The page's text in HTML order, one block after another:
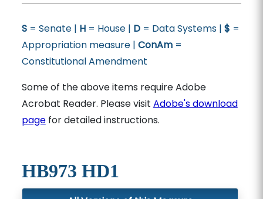
S= Senate | H= House | D= Data Systems | $ =
Appropriation measure | ConAm=
Constitutional Amendment
Some of the above items require Adobe
Acrobat Reader. Please visit Adobe's download
pagefor detailed instructions.
HB973 HD1